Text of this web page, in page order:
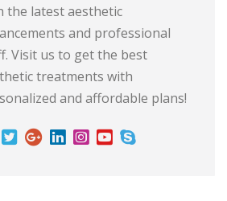
the latest aesthetic
and professional
Visit us to get the best
treatments with
and affordable plans!